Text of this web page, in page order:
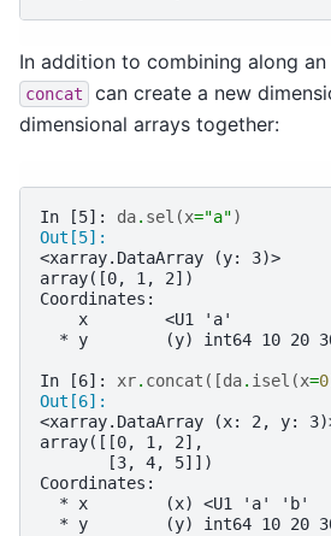
In addition to combining along
concat
can create a new
dimensional arrays together:
In [5]: da. sel (x="a")
Out[5]:
<xarray.DataArray (y: 3)>
array([0, 1, 2])
Coordinates:
    x        <U1 'a'
* y        (y) int64 10 20
In [6]: xr. concat ([da. isel (x=0
Out[6]:
<xarray.DataArray (x: 2, y:
array([[0, 1, 2],
       [3, 4, 5]])
Coordinates:
  * x        (x) <U1 'a' 'b'
* y        (y) int64 10 20